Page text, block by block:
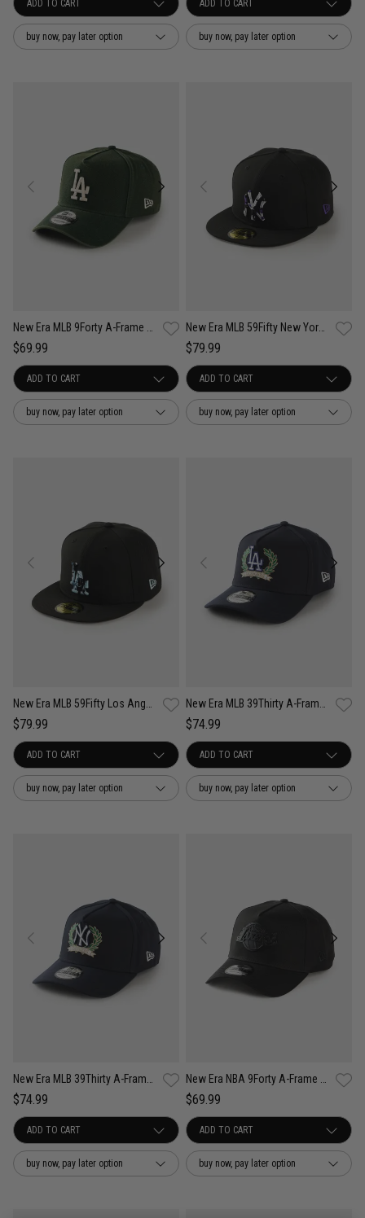
buy now, pay later option buy now, pay later option
$69.99
buy now, pay later option
$79.99
buy now, pay later option
$79.99
buy now, pay later option
$74.99
buy now, pay later option
$74.99
buy now, pay later option
$69.99
buy now, pay later option